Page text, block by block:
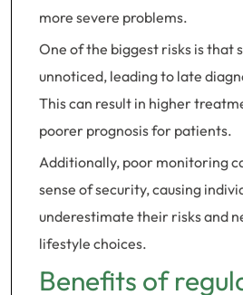
more severe problems.
One of the biggest risks is that
unnoticed, leading to late
This can result in higher
poorer prognosis for patients.
Additionally, poor monitoring
sense of security, causing
underestimate their risks and
lifestyle choices.
Benefits of